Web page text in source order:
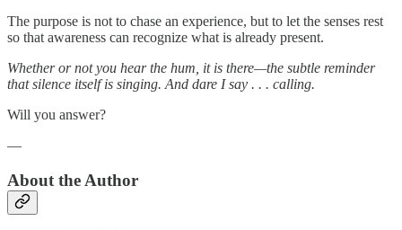
The purpose is not to chase an experience, but to let the senses rest
so that awareness can recognize what is already present.
Whether or not you hear the hum, it is there—the subtle reminder
that silence itself is singing. And dare I say . . . calling.
Will you answer?
—
About the Author